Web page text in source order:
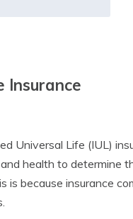
Insurance
Universal Life (IUL)
health to determine
is because insurance